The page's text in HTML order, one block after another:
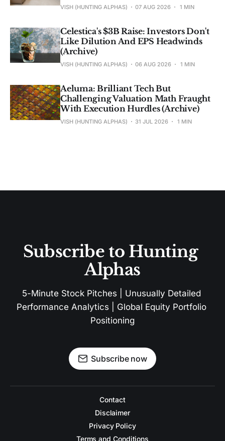
VISH (HUNTING ALPHAS) 07 AUG 2026 1 MIN
Celestica's $3B Raise: Investors Don't
Like Dilution And EPS Headwinds
(Archive)
VISH (HUNTING ALPHAS) 06 AUG 2026 1 MIN
Aeluma: Brilliant Tech But
Challenging Valuation Math Fraught
With Execution Hurdles (Archive)
VISH (HUNTING ALPHAS) 31 JUL 2026 1 MIN
Subscribe to Hunting
Alphas
5-Minute Stock Pitches | Unusually Detailed
Performance Analytics | Global Equity Portfolio
Positioning
Subscribe now
Contact
Disclaimer
Privacy Policy
Terms and Conditions